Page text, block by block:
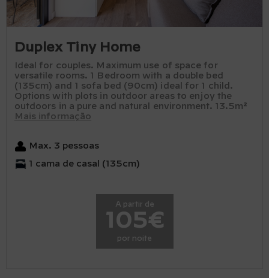
Duplex Tiny Home
Ideal for couples. Maximum use of space for
versatile rooms. 1 Bedroom with a double bed
(135cm) and 1 sofa bed (90cm) ideal for 1 child.
Options with plots in outdoor areas to enjoy the
outdoors in a pure and natural environment. 13.5m²
Mais informação
Max. 3 pessoas
1 cama de casal (135cm)
A partir de
105€
por noite